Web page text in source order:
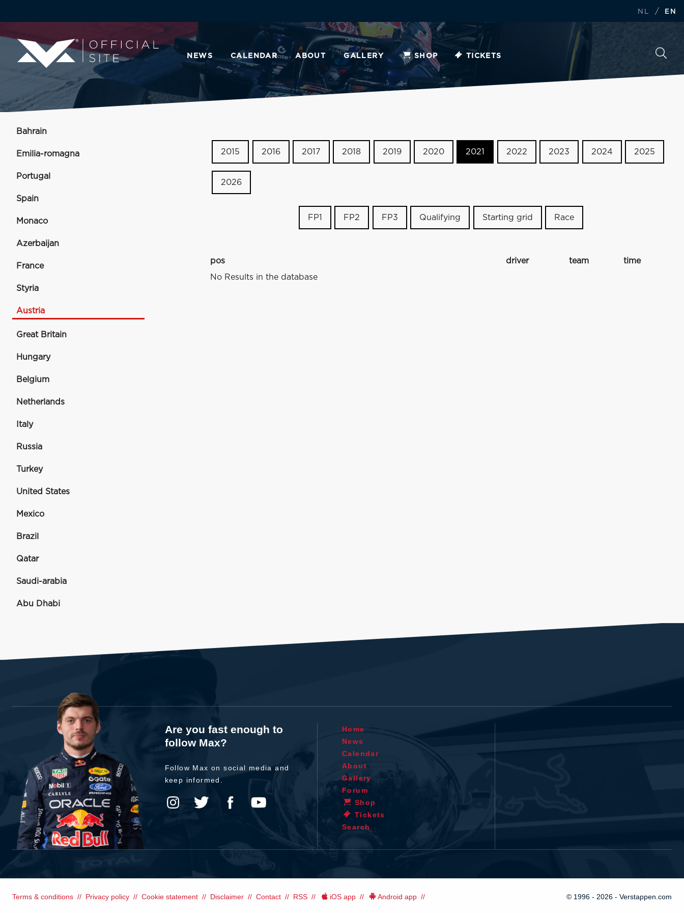
NL / EN
NEWS CALENDAR ABOUT GALLERY SHOP TICKETS
Bahrain
Emilia-romagna
Portugal
Spain
Monaco
Azerbaijan
France
Styria
Austria
Great Britain
Hungary
Belgium
Netherlands
Italy
Russia
Turkey
United States
Mexico
Brazil
Qatar
Saudi-arabia
Abu Dhabi
2015 2016 2017 2018 2019 2020 2021 2022 2023 2024 2025
2026
FP1 FP2 FP3 Qualifying Starting grid Race
pos driver team
time
No Results in the database
Are you fast enough to
follow Max?
Follow Max on social media and
keep informed.
Home
News
Calendar
About
Gallery
Forum
Shop
Tickets
Search
Terms & conditions Privacy policy Cookie statement Disclaimer Contact RSS iOS app Android app © 1996 - 2026 - Verstappen.com